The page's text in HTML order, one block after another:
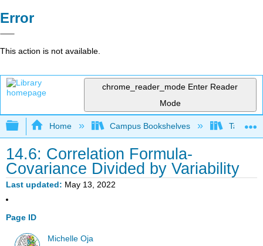
Error
This action is not available.
chrome_reader_mode Enter Reader
Mode
Expand/collapse global hierarchy
Home Campus Bookshelves Taft
14.6: Correlation Formula-
Covariance Divided by Variability
Last updated May 13, 2022
Page ID
Michelle Oja